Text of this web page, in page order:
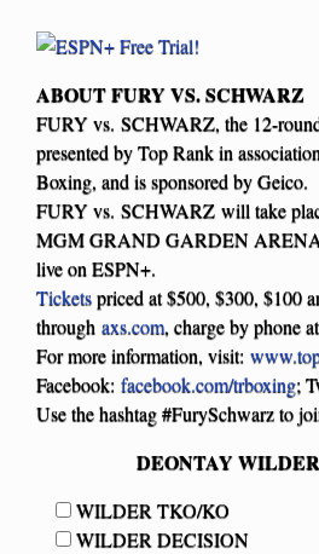
ABOUT FURY VS. SCHWARZ
FURY vs. SCHWARZ, the 12-
presented by Top Rank in
Boxing, and is sponsored by Geico.
FURY vs. SCHWARZ will take
MGM GRAND GARDEN ARENA,
live on ESPN+.
Ticketspriced at $500, $300, $100
through axs.com, charge by phone
For more information, visit:
Facebook: facebook.com/trboxing;
Use the hashtag #FurySchwarz to
DEONTAY
WILDER TKO/KO
WILDER DECISION